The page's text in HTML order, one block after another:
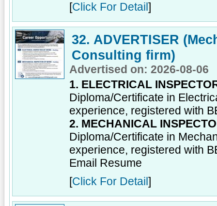
[Click For Detail ]
32. ADVERTISER
Consulting firm)
Advertised on: 2026-08-06
1. ELECTRICAL
Diploma/Certificate in
experience, registered with
2. MECHANICAL
Diploma/Certificate in
experience, registered with
Email Resume
[Click For Detail ]